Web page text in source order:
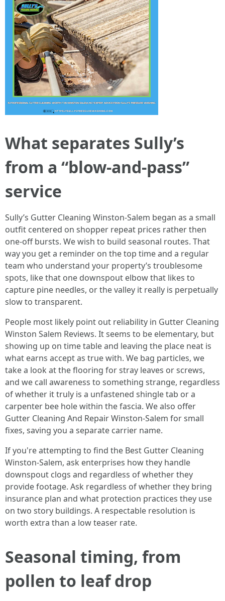
What separates Sully’s
from a “blow-and-pass”
service
Sully’s Gutter Cleaning Winston-Salem began as a small
outfit centered on shopper repeat prices rather then
one-off bursts. We wish to build seasonal routes. That
way you get a reminder on the top time and a regular
team who understand your property’s troublesome
spots, like that one downspout elbow that likes to
capture pine needles, or the valley it really is perpetually
slow to transparent.
People most likely point out reliability in Gutter Cleaning
Winston Salem Reviews. It seems to be elementary, but
showing up on time table and leaving the place neat is
what earns accept as true with. We bag particles, we
take a look at the flooring for stray leaves or screws,
and we call awareness to something strange, regardless
of whether it truly is a unfastened shingle tab or a
carpenter bee hole within the fascia. We also offer
Gutter Cleaning And Repair Winston-Salem for small
fixes, saving you a separate carrier name.
If you're attempting to find the Best Gutter Cleaning
Winston-Salem, ask enterprises how they handle
downspout clogs and regardless of whether they
provide footage. Ask regardless of whether they bring
insurance plan and what protection practices they use
on two story buildings. A respectable resolution is
worth extra than a low teaser rate.
Seasonal timing, from
pollen to leaf drop